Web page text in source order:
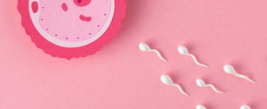
resource that offers valuable information on nutrition choices
that can boost testosterone and improve fertility in men.
Testosterone is a hormone found in both men and women,
although it is most abundant and important to men’s health.
is essential for proper reproductive function,
optimal energy levels, maintenance of muscle mass, cognitive